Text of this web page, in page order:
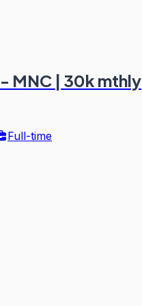
MNC | 30k mthly
Full-time